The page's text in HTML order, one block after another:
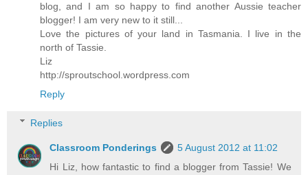
blog, and I am so happy to find another Aussie teacher
blogger! I am very new to it still...
Love the pictures of your land in Tasmania. I live in the
north of Tassie.
Liz
http://sproutschool.wordpress.com
Reply
Replies
Classroom Ponderings
5 August 2012 at 11:02
Hi Liz, how fantastic to find a blogger from Tassie! We